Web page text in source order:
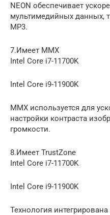
NEON обеспечивает
мультимедийных данных,
MP3.
7.Имеет MMX
Intel Core i7-11700K
Intel Core i9-11900K
MMX используется для
настройки контраста
громкости.
8.Имеет TrustZone
Intel Core i7-11700K
Intel Core i9-11900K
Технология